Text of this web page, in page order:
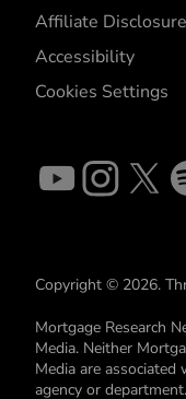
Affiliate Disclosure
Accessibility
Cookies Settings
Copyright © 2026.
Mortgage Research
Media. Neither
Media are
agency or